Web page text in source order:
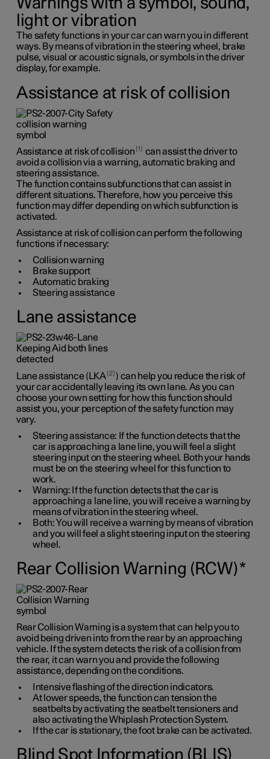
Warnings with a symbol, sound,
light or vibration
The safety functions in your car can warn you in different
ways. By means of vibration in the steering wheel, brake
pulse, visual or acoustic signals, or symbols in the driver
display, for example.
Assistance at risk of collision
Assistance at risk of collision 1
can assist the driver to
avoid a collision via a warning, automatic braking and
steering assistance.
The function contains subfunctions that can assist in
different situations. Therefore, how you perceive this
function may differ depending on which subfunction is
activated.
Assistance at risk of collision can perform the following
functions if necessary:
Collision warning
Brake support
Automatic braking
Steering assistance
Lane assistance
Lane assistance (LKA 2 ) can help you reduce the risk of
your car accidentally leaving its own lane. As you can
choose your own setting for how this function should
assist you, your perception of the safety function may
vary.
Steering assistance: If the function detects that the
car is approaching a lane line, you will feel a slight
steering input on the steering wheel. Both your hands
must be on the steering wheel for this function to
work.
Warning: If the function detects that the car is
approaching a lane line, you will receive a warning by
means of vibration in the steering wheel.
Both: You will receive a warning by means of vibration
and you will feel a slight steering input on the steering
wheel.
Rear Collision Warning (RCW)*
Rear Collision Warning is a system that can help you to
avoid being driven into from the rear by an approaching
vehicle. If the system detects the risk of a collision from
the rear, it can warn you and provide the following
assistance, depending on the conditions.
Intensive flashing of the direction indicators.
At lower speeds, the function can tension the
seatbelts by activating the seatbelt tensioners and
also activating the Whiplash Protection System.
If the car is stationary, the foot brake can be activated.